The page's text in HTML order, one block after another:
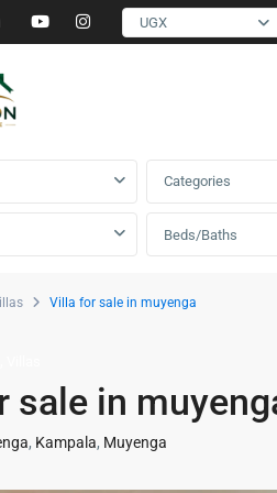
UGX
Categories
Beds/Baths
Villa for sale in muyenga
sale in
, Kampala, Muyenga